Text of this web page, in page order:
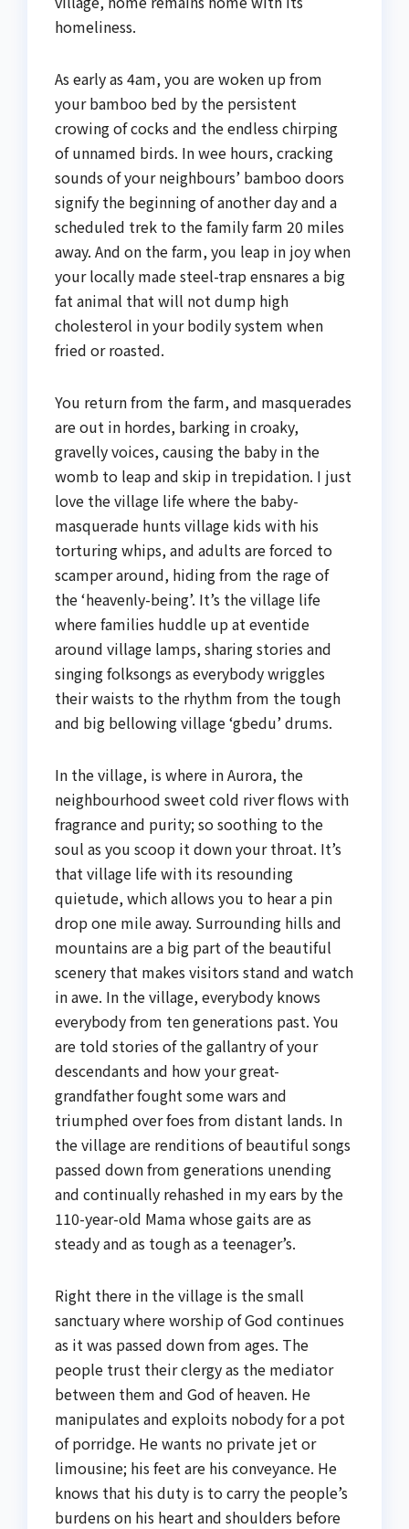
homeliness.
As early as 4am, you are woken up from
your bamboo bed by the persistent
crowing of cocks and the endless chirping
of unnamed birds. In wee hours, cracking
sounds of your neighbours’ bamboo doors
signify the beginning of another day and a
scheduled trek to the family farm 20 miles
away. And on the farm, you leap in joy when
your locally made steel-trap ensnares a big
fat animal that will not dump high
cholesterol in your bodily system when
fried or roasted.
You return from the farm, and masquerades
are out in hordes, barking in croaky,
gravelly voices, causing the baby in the
womb to leap and skip in trepidation. I just
love the village life where the baby-
masquerade hunts village kids with his
torturing whips, and adults are forced to
scamper around, hiding from the rage of
the ‘heavenly-being’. It’s the village life
where families huddle up at eventide
around village lamps, sharing stories and
singing folksongs as everybody wriggles
their waists to the rhythm from the tough
and big bellowing village ‘gbedu’ drums.
In the village, is where in Aurora, the
neighbourhood sweet cold river flows with
fragrance and purity; so soothing to the
soul as you scoop it down your throat. It’s
that village life with its resounding
quietude, which allows you to hear a pin
drop one mile away. Surrounding hills and
mountains are a big part of the beautiful
scenery that makes visitors stand and watch
in awe. In the village, everybody knows
everybody from ten generations past. You
are told stories of the gallantry of your
descendants and how your great-
grandfather fought some wars and
triumphed over foes from distant lands. In
the village are renditions of beautiful songs
passed down from generations unending
and continually rehashed in my ears by the
110-year-old Mama whose gaits are as
steady and as tough as a teenager’s.
Right there in the village is the small
sanctuary where worship of God continues
as it was passed down from ages. The
people trust their clergy as the mediator
between them and God of heaven. He
manipulates and exploits nobody for a pot
of porridge. He wants no private jet or
limousine; his feet are his conveyance. He
knows that his duty is to carry the people’s
burdens on his heart and shoulders before